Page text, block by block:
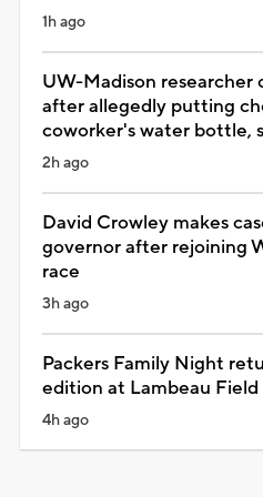
1h ago
UW-Madison researcher
after allegedly putting
coworker's water bottle,
2h ago
David Crowley makes
governor after rejoining
race
3h ago
Packers Family Night
edition at Lambeau Field
4h ago